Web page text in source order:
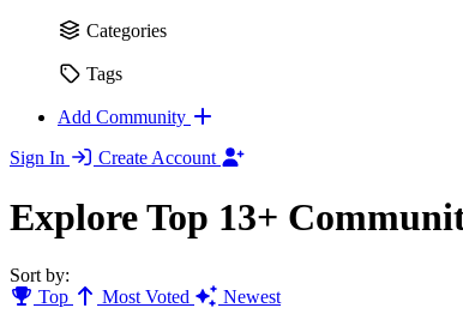
Categories
Tags
Add Community
Sign In
Create Account
Explore Top 13+
Sort by:
Top
Most Voted Newest